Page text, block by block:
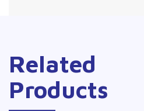
Related
Products